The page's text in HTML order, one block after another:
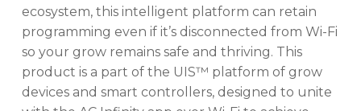
ecosystem, this intelligent platform can retain
programming even if it’s disconnected from Wi-Fi
so your grow remains safe and thriving. This
product is a part of the UIS™ platform of grow
devices and smart controllers, designed to unite